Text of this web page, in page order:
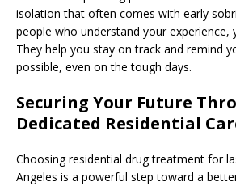
isolation that often comes with early
people who understand your experience,
They help you stay on track and remind
possible, even on the tough days.
Securing Your Future
Dedicated Residential
Choosing residential drug treatment for
Angeles is a powerful step toward a